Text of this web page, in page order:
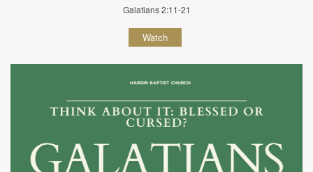
Galatians 2:11-21
Watch